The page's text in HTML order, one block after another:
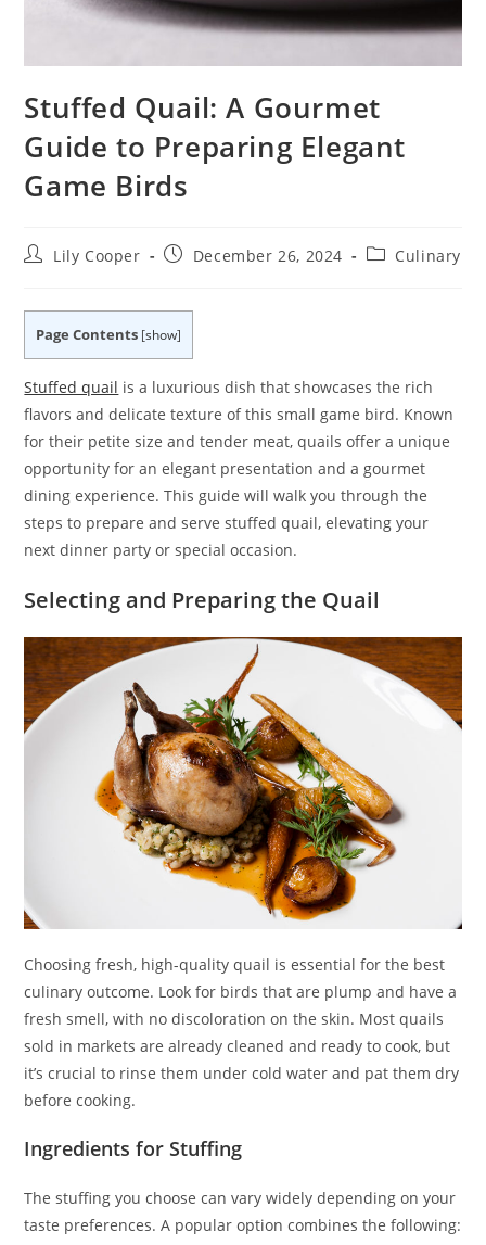
Stuffed Quail: A Gourmet
Guide to Preparing Elegant
Game Birds
PostLily Cooper
PostDecember 26, 2024
PostCulinary
Page Contents [show]
Stuffed quail is a luxurious dish that showcases the rich
flavors and delicate texture of this small game bird. Known
for their petite size and tender meat, quails offer a unique
opportunity for an elegant presentation and a gourmet
dining experience. This guide will walk you through the
steps to prepare and serve stuffed quail, elevating your
next dinner party or special occasion.
Selecting and Preparing the Quail
Choosing fresh, high-quality quail is essential for the best
culinary outcome. Look for birds that are plump and have a
fresh smell, with no discoloration on the skin. Most quails
sold in markets are already cleaned and ready to cook, but
it’s crucial to rinse them under cold water and pat them dry
before cooking.
Ingredients for Stuffing
The stuffing you choose can vary widely depending on your
taste preferences. A popular option combines the following: